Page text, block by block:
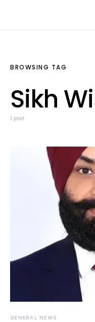
BROWSING TAG
Sikh
1 post
GENERAL NEWS